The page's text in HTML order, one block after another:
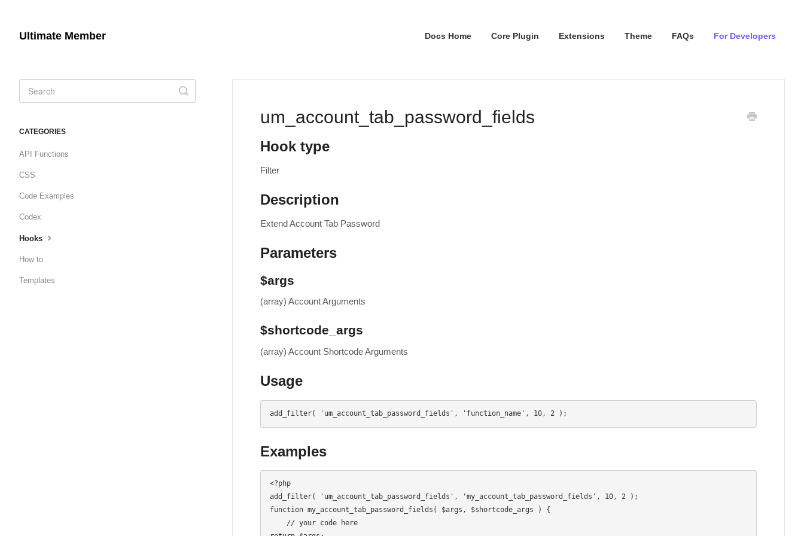
Ultimate Member Docs Home Core Plugin Extensions Theme FAQs For Developers
um_account_tab_password_fields
Hook type
Filter
Description
Extend Account Tab Password
Parameters
$args
(array) Account Arguments
$shortcode_args
(array) Account Shortcode Arguments
Usage
add_filter( 'um_account_tab_password_fields', 'function_name', 10, 2 );
Examples
<?php
add_filter( 'um_account_tab_password_fields', 'my_account_tab_password_fields', 10, 2 );
function my_account_tab_password_fields( $args, $shortcode_args ) {
Toggle
Search
CATEGORIES
API Functions
CSS
Code Examples
Codex
Hooks
How to
Templates